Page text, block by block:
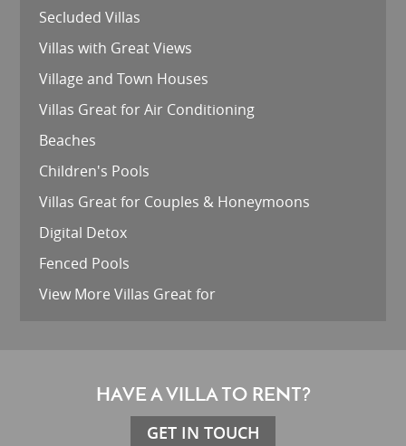
Secluded Villas
Villas with Great Views
Village and Town Houses
Villas Great for Air Conditioning
Beaches
Children's Pools
Villas Great for Couples & Honeymoons
Digital Detox
Fenced Pools
View More Villas Great for
HAVE A VILLA TO RENT?
GET IN TOUCH